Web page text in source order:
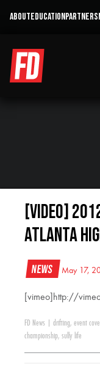
ABOUTEDUCATIONPARTNERS
[VIDEO]
Atlanta
News May 17,
[vimeo]http://
FD News drifting, event
championship, sully life